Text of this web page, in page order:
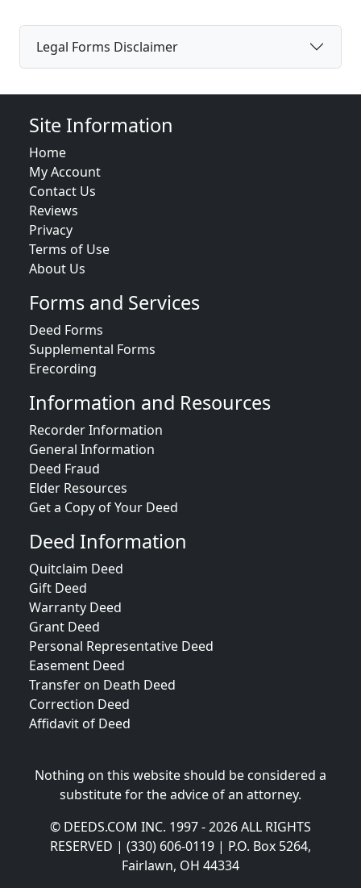
Legal Forms Disclaimer
Site Information
Home
My Account
Contact Us
Reviews
Privacy
Terms of Use
About Us
Forms and Services
Deed Forms
Supplemental Forms
Erecording
Information and Resources
Recorder Information
General Information
Deed Fraud
Elder Resources
Get a Copy of Your Deed
Deed Information
Quitclaim Deed
Gift Deed
Warranty Deed
Grant Deed
Personal Representative Deed
Easement Deed
Transfer on Death Deed
Correction Deed
Affidavit of Deed
Nothing on this website should be considered a
substitute for the advice of an attorney.
© DEEDS.COM INC. 1997 - 2026 ALL RIGHTS
RESERVED | (330) 606-0119 | P.O. Box 5264,
Fairlawn, OH 44334